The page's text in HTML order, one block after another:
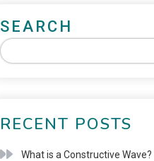
SEARCH
RECENT POSTS
What is a Constructive Wave?